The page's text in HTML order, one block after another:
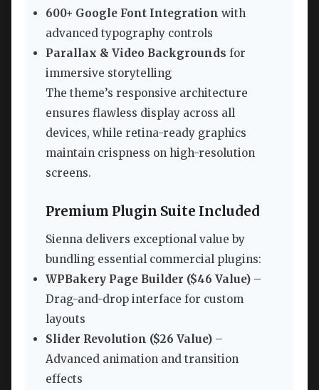
600+ Google Font Integration with
advanced typography controls
Parallax & Video Backgrounds for
immersive storytelling
The theme’s responsive architecture
ensures flawless display across all
devices, while retina-ready graphics
maintain crispness on high-resolution
screens.
Premium Plugin Suite Included
Sienna delivers exceptional value by
bundling essential commercial plugins:
WPBakery Page Builder ($46 Value) –
Drag-and-drop interface for custom
layouts
Slider Revolution ($26 Value) –
Advanced animation and transition
effects